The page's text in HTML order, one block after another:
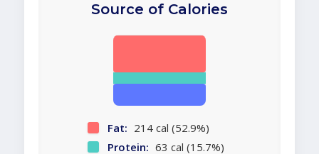
Source of Calories
Fat: 214 cal (52.9%)
Protein: 63 cal (15.7%)